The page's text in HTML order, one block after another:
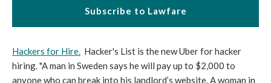
Subscribe to Lawfare
Hackers for Hire. Hacker's List is the new Uber for hacker
hiring. "A man in Sweden says he will pay up to $2,000 to
anyone who can break into his landlord’s website. A woman in